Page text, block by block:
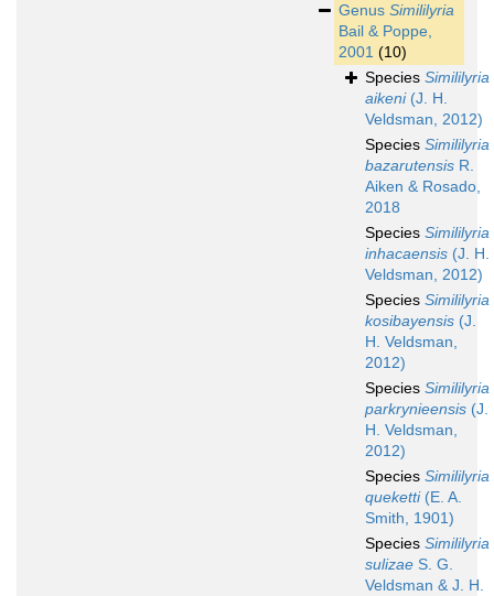
Genus Simililyria
Bail & Poppe,
2001 (10)
Species Simililyria
aikeni(J. H.
Veldsman, 2012)
Species Simililyria
bazarutensis R.
Aiken & Rosado,
2018
Species Simililyria
inhacaensis (J. H.
Veldsman, 2012)
Species Simililyria
kosibayensis (J.
H. Veldsman,
2012)
Species Simililyria
parkrynieensis (J.
H. Veldsman,
2012)
Species Simililyria
queketti(E. A.
Smith, 1901)
Species Simililyria
sulizae S. G.
Veldsman & J. H.